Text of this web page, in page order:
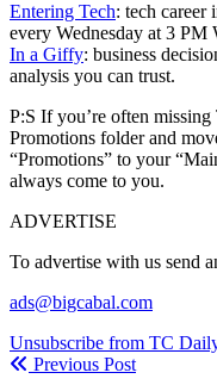
Entering Tech: tech career
every Wednesday at 3 PM
In a Giffy: business
analysis you can trust.
P:S If you’re often
Promotions folder and
“Promotions” to your
always come to you.
ADVERTISE
To advertise with us send
ads@bigcabal.com
Unsubscribe from TC
Previous Post